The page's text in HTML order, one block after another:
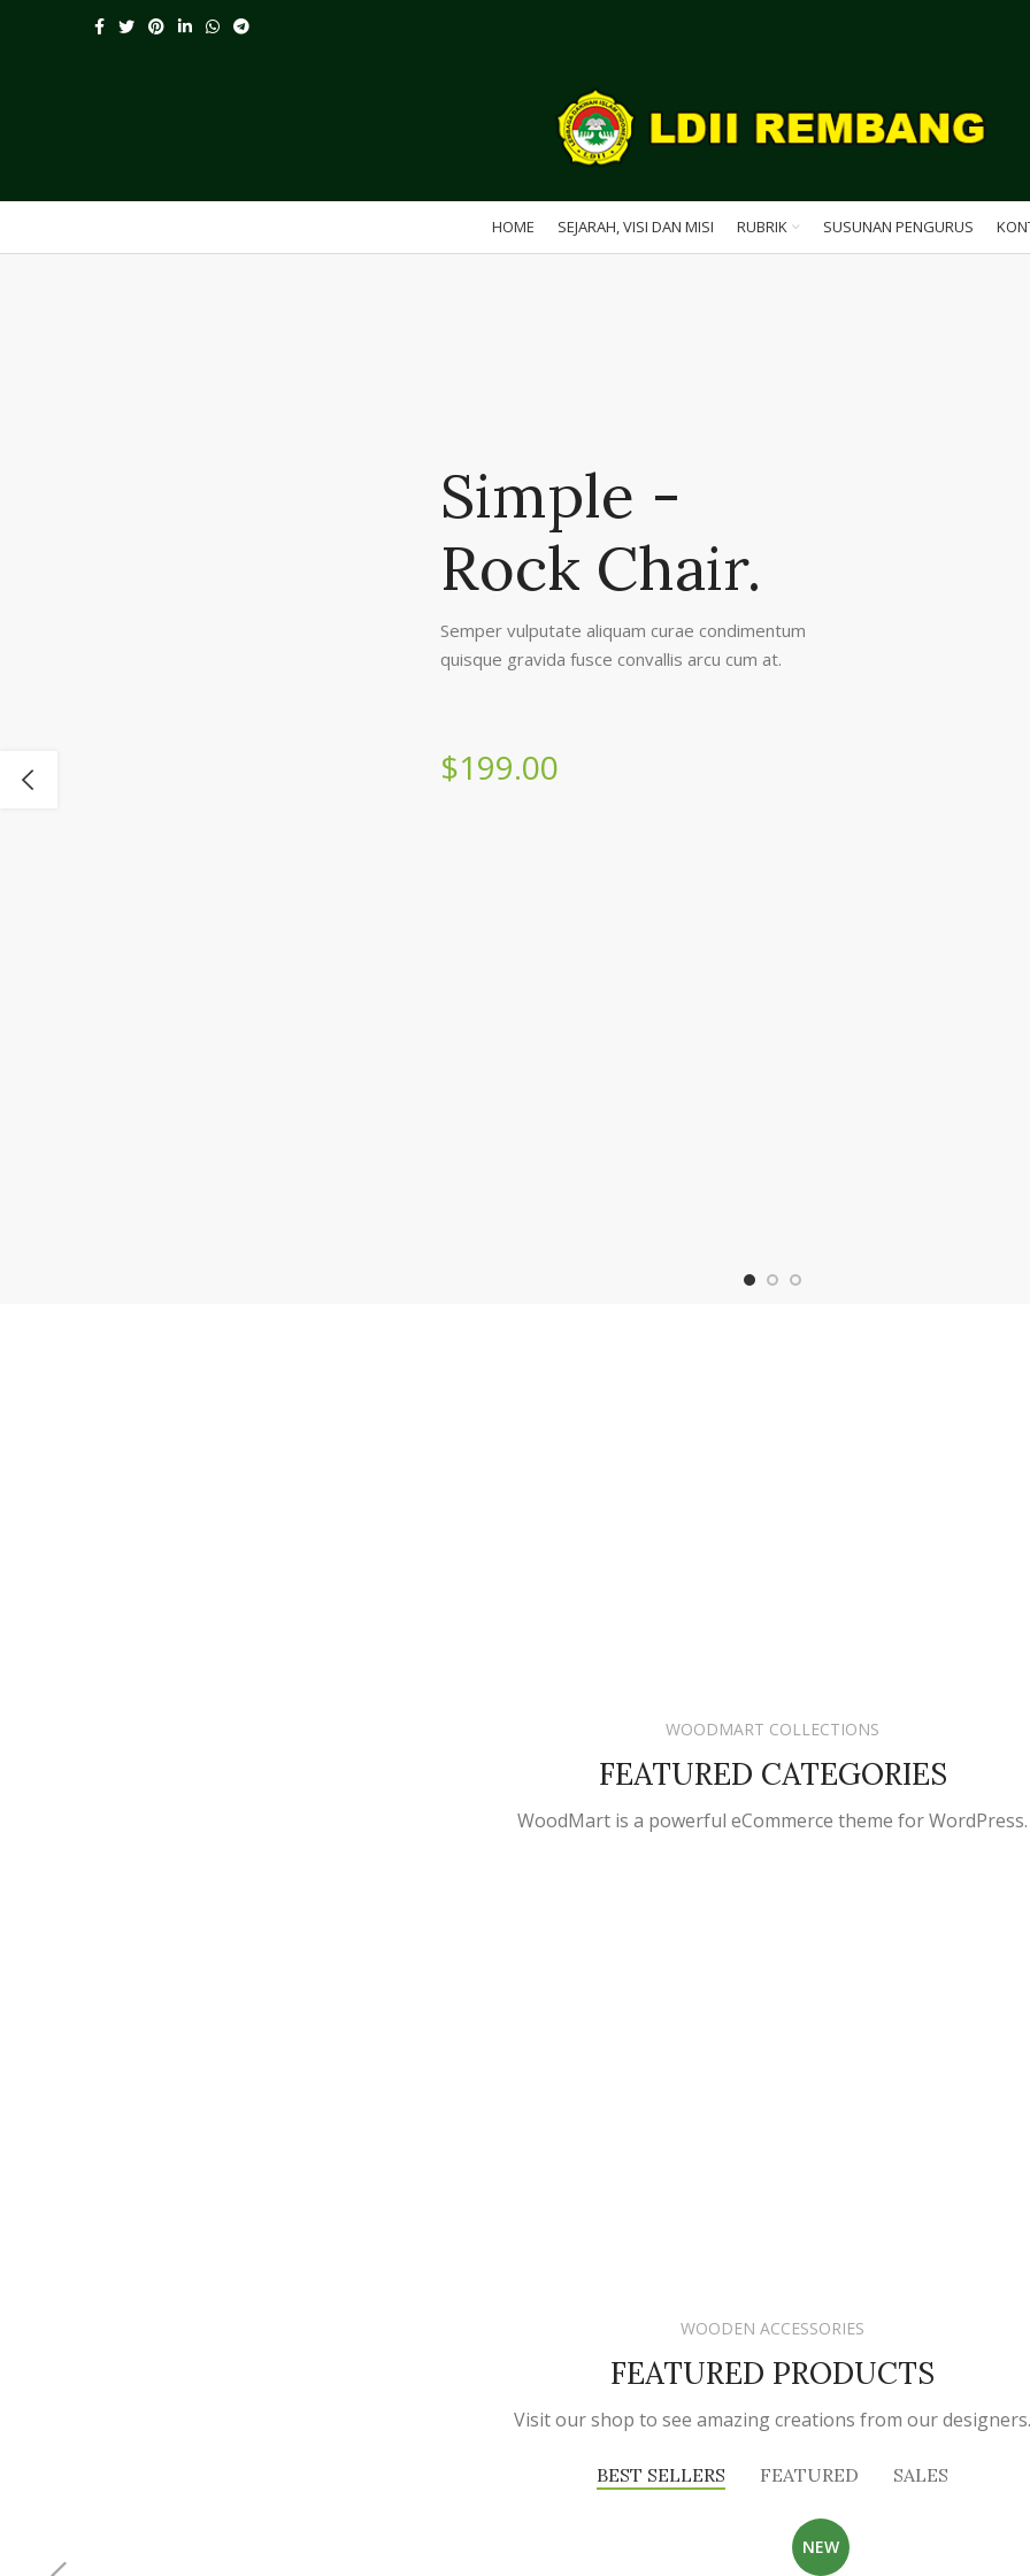
HOME SEJARAH, VISI DAN MISI RUBRIK SUSUNAN PENGURUS
Simple -
Rock Chair.
Semper vulputate aliquam curae condimentum
quisque gravida fusce convallis arcu cum at.
$199.00
WOODMART COLLECTIONS
FEATURED CATEGORIES
WoodMart is a powerful eCommerce theme for WordPress.
WOODEN ACCESSORIES
FEATURED PRODUCTS
Visit our shop to see amazing creations from our designers.
BEST SELLERS FEATURED SALES
NEW